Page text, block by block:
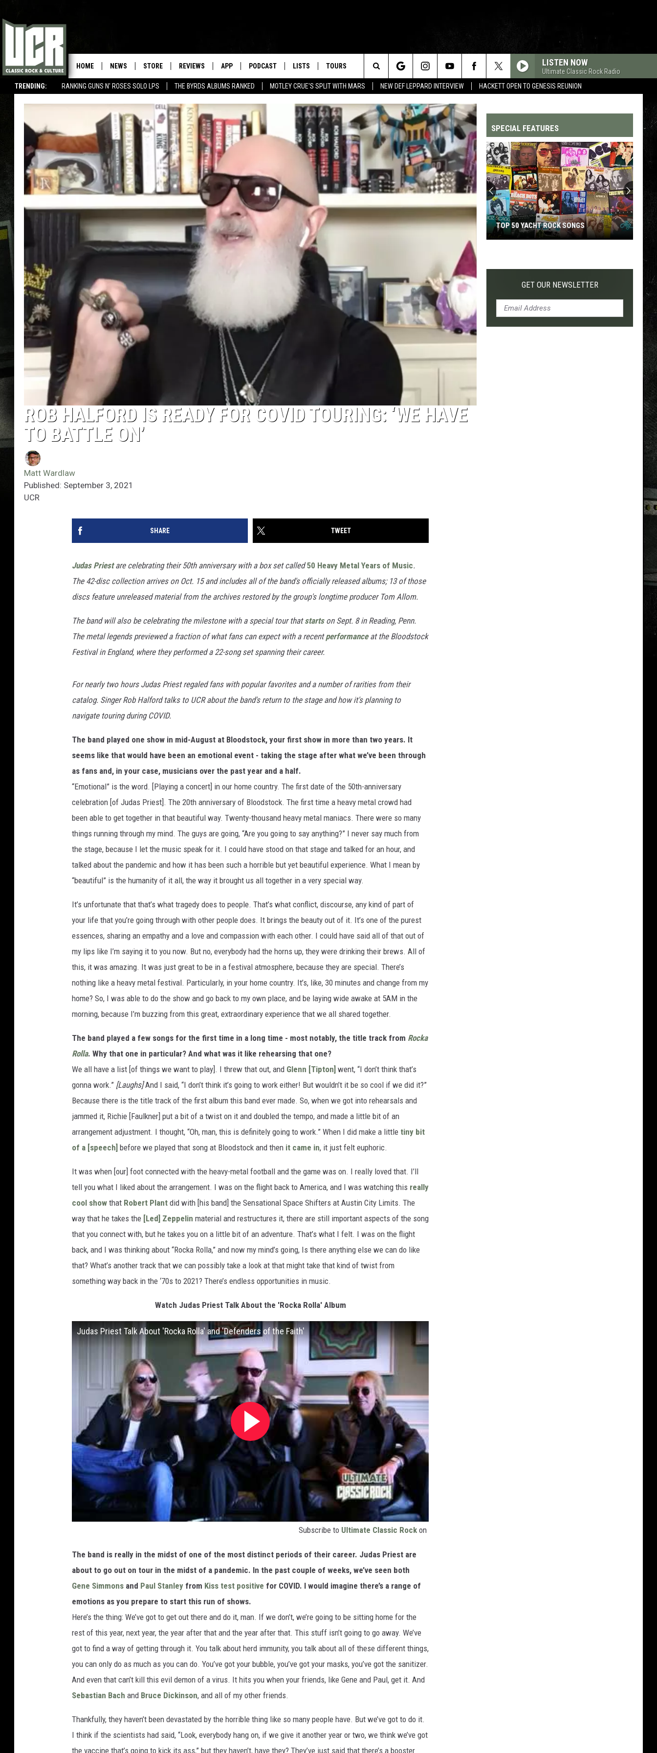
TRENDING: RANKING GUNS N' ROSES SOLO LPS THE BYRDS ALBUMS RANKED MOTLEY CRUE'S SPLIT WITH MARS NEW DEF LEPPARD INTERVIEW HACKETT OPEN TO GENESIS REUNION
HOME NEWS STORE REVIEWS APP PODCAST LISTS TOURS LISTEN NOW
Ultimate Classic Rock Radio
Search
The
Site
ROB HALFORD IS READY FOR COVID TOURING: ‘WE HAVE
TO BATTLE ON’
Matt Wardlaw
Published: September 3, 2021
UCR
SHARE TWEET
Judas Priestare celebrating their 50th anniversary with a box set called50 Heavy Metal Years of Music.
The 42-disc collection arrives on Oct. 15 and includes all of the band's officially released albums; 13 of those
discs feature unreleased material from the archives restored by the group's longtime producer Tom Allom.
The band will also be celebrating the milestone with a special tour thatstartson Sept. 8 in Reading, Penn.
The metal legends previewed a fraction of what fans can expect with a recentperformanceat the Bloodstock
Festival in England, where they performed a 22-song set spanning their career.
For nearly two hours Judas Priest regaled fans with popular favorites and a number of rarities from their
catalog. Singer Rob Halford talks to UCR about the band's return to the stage and how it's planning to
navigate touring during COVID.
The band played one show in mid-August at Bloodstock, your first show in more than two years. It
seems like that would have been an emotional event - taking the stage after what we’ve been through
as fans and, in your case, musicians over the past year and a half.
“Emotional” is the word. [Playing a concert] in our home country. The first date of the 50th-anniversary
celebration [of Judas Priest]. The 20th anniversary of Bloodstock. The first time a heavy metal crowd had
been able to get together in that beautiful way. Twenty-thousand heavy metal maniacs. There were so many
things running through my mind. The guys are going, “Are you going to say anything?” I never say much from
the stage, because I let the music speak for it. I could have stood on that stage and talked for an hour, and
talked about the pandemic and how it has been such a horrible but yet beautiful experience. What I mean by
“beautiful” is the humanity of it all, the way it brought us all together in a very special way.
It’s unfortunate that that’s what tragedy does to people. That’s what conflict, discourse, any kind of part of
your life that you’re going through with other people does. It brings the beauty out of it. It’s one of the purest
essences, sharing an empathy and a love and compassion with each other. I could have said all of that out of
my lips like I’m saying it to you now. But no, everybody had the horns up, they were drinking their brews. All of
this, it was amazing. It was just great to be in a festival atmosphere, because they are special. There’s
nothing like a heavy metal festival. Particularly, in your home country. It’s, like, 30 minutes and change from my
home? So, I was able to do the show and go back to my own place, and be laying wide awake at 5AM in the
morning, because I’m buzzing from this great, extraordinary experience that we all shared together.
The band played a few songs for the first time in a long time - most notably, the title track from Rocka
Rolla. Why that one in particular? And what was it like rehearsing that one?
We all have a list [of things we want to play]. I threw that out, and Glenn [Tipton] went, “I don’t think that’s
gonna work.” [Laughs]And I said, “I don’t think it’s going to work either! But wouldn’t it be so cool if we did it?”
Because there is the title track of the first album this band ever made. So, when we got into rehearsals and
jammed it, Richie [Faulkner] put a bit of a twist on it and doubled the tempo, and made a little bit of an
arrangement adjustment. I thought, “Oh, man, this is definitely going to work.” When I did make a little tiny bit
of a [speech] before we played that song at Bloodstock and then it came in, it just felt euphoric.
It was when [our] foot connected with the heavy-metal football and the game was on. I really loved that. I’ll
tell you what I liked about the arrangement. I was on the flight back to America, and I was watching this really
cool show that Robert Plant did with [his band] the Sensational Space Shifters at Austin City Limits. The
way that he takes the [Led] Zeppelin material and restructures it, there are still important aspects of the song
that you connect with, but he takes you on a little bit of an adventure. That’s what I felt. I was on the flight
back, and I was thinking about “Rocka Rolla,” and now my mind’s going, Is there anything else we can do like
that? What’s another track that we can possibly take a look at that might take that kind of twist from
something way back in the ‘70s to 2021? There’s endless opportunities in music.
Watch Judas Priest Talk About the 'Rocka Rolla' Album
Judas Priest Talk About 'Rocka Rolla' and 'Defenders of the Faith'
Subscribe to Ultimate Classic Rock on
The band is really in the midst of one of the most distinct periods of their career. Judas Priest are
about to go out on tour in the midst of a pandemic. In the past couple of weeks, we’ve seen both
Gene Simmons and Paul Stanley from Kiss test positive for COVID. I would imagine there’s a range of
emotions as you prepare to start this run of shows.
Here’s the thing: We’ve got to get out there and do it, man. If we don’t, we’re going to be sitting home for the
rest of this year, next year, the year after that and the year after that. This stuff isn’t going to go away. We’ve
got to find a way of getting through it. You talk about herd immunity, you talk about all of these different things,
you can only do as much as you can do. You’ve got your bubble, you’ve got your masks, you’ve got the sanitizer.
And even that can’t kill this evil demon of a virus. It hits you when your friends, like Gene and Paul, get it. And
Sebastian Bach and Bruce Dickinson, and all of my other friends.
Thankfully, they haven’t been devastated by the horrible thing like so many people have. But we’ve got to do it.
I think if the scientists had said, “Look, everybody hang on, if we give it another year or two, we think we’ve got
the vaccine that’s going to kick its ass,” but they haven’t, have they? They’ve just said that there’s a booster
SPECIAL FEATURES
Yacht
TOP 50 YACHT ROCK SONGS
GET OUR NEWSLETTER